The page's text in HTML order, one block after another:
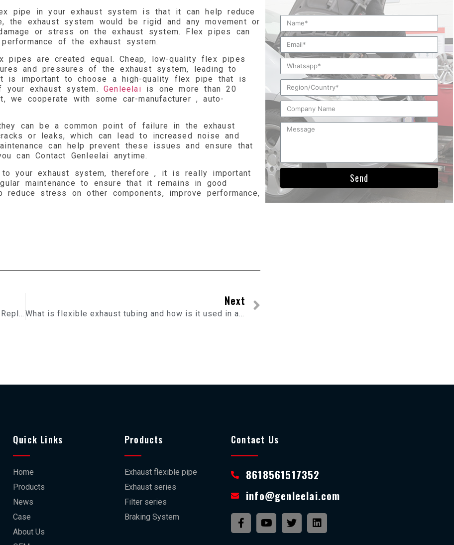
pipe in your exhaust system is that it can help reduce
the exhaust system would be rigid and any movement or
or stress on the exhaust system. Flex pipes can
of the exhaust system.
are created equal. Cheap, low-quality flex pipes
and pressures of the exhaust system, leading to
is important to choose a high-quality flex pipe that is
your exhaust system.Genleelai is one more than 20
we cooperate with some car-manufacturer , auto-
can be a common point of failure in the exhaust
or leaks, which can lead to increased noise and
can help prevent these issues and ensure that
can Contact Genleelai anytime.
your exhaust system, therefore , it is really important
maintenance to ensure that it remains in good
stress on other components, improve performance,
How Do I know When My Brake Pads Need To Be Replaced?
Next
What is flexible exhaust tubing and how is it used in automotive applications?
Send
Quick Links
Home
Products
News
Case
About Us
Products
Exhaust flexible pipe
Exhaust series
Filter series
Braking System
Contact Us
8618561517352
info@genleelai.com